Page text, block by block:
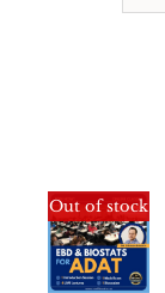
Out of stock